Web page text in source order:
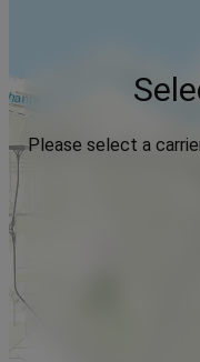
Please select a